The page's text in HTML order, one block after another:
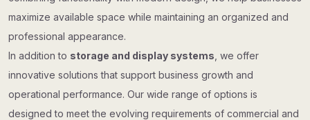
maximize available space while maintaining an organized and
professional appearance.
In addition to storage and display systems , we offer
innovative solutions that support business growth and
operational performance. Our wide range of options is
designed to meet the evolving requirements of commercial and